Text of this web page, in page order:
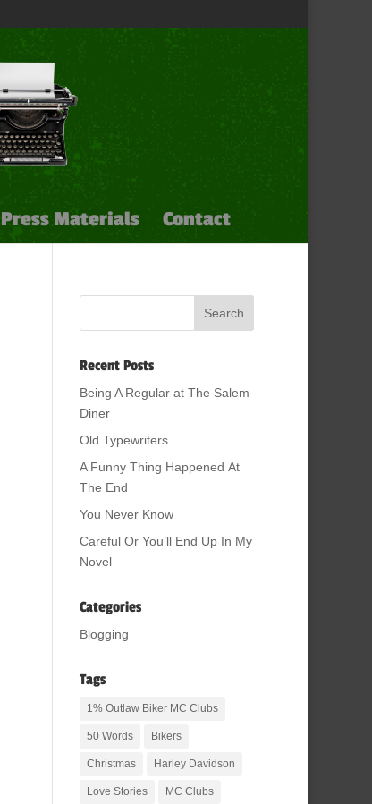
Press Materials Contact
Recent Posts
Being A Regular at The Salem
Diner
Old Typewriters
A Funny Thing Happened At
The End
You Never Know
Careful Or You’ll End Up In My
Novel
Categories
Blogging
Tags
1% Outlaw Biker MC Clubs
50 Words Bikers
Christmas Harley Davidson
Love Stories MC Clubs